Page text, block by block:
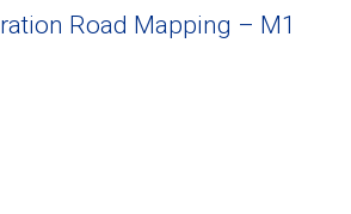
Road Mapping – M1